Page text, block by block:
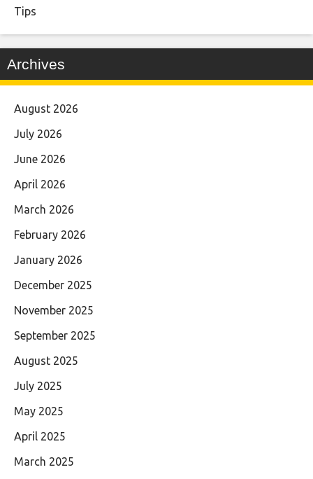
Tips
Archives
August 2026
July 2026
June 2026
April 2026
March 2026
February 2026
January 2026
December 2025
November 2025
September 2025
August 2025
July 2025
May 2025
April 2025
March 2025